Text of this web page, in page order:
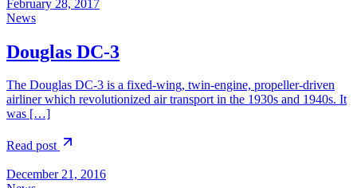
February 28, 2017
News
Douglas DC-3
The Douglas DC-3 is a fixed-wing, twin-engine, propeller-driven
airliner which revolutionized air transport in the 1930s and 1940s. It
was […]
Read post
December 21, 2016